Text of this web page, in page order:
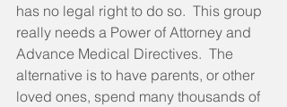
has no legal right to do so.  This group
really needs a Power of Attorney and
Advance Medical Directives.  The
alternative is to have parents, or other
loved ones, spend many thousands of